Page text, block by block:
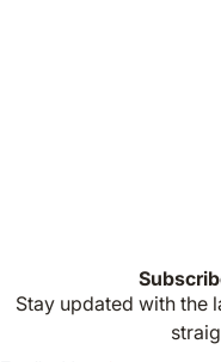
Stay updated with the